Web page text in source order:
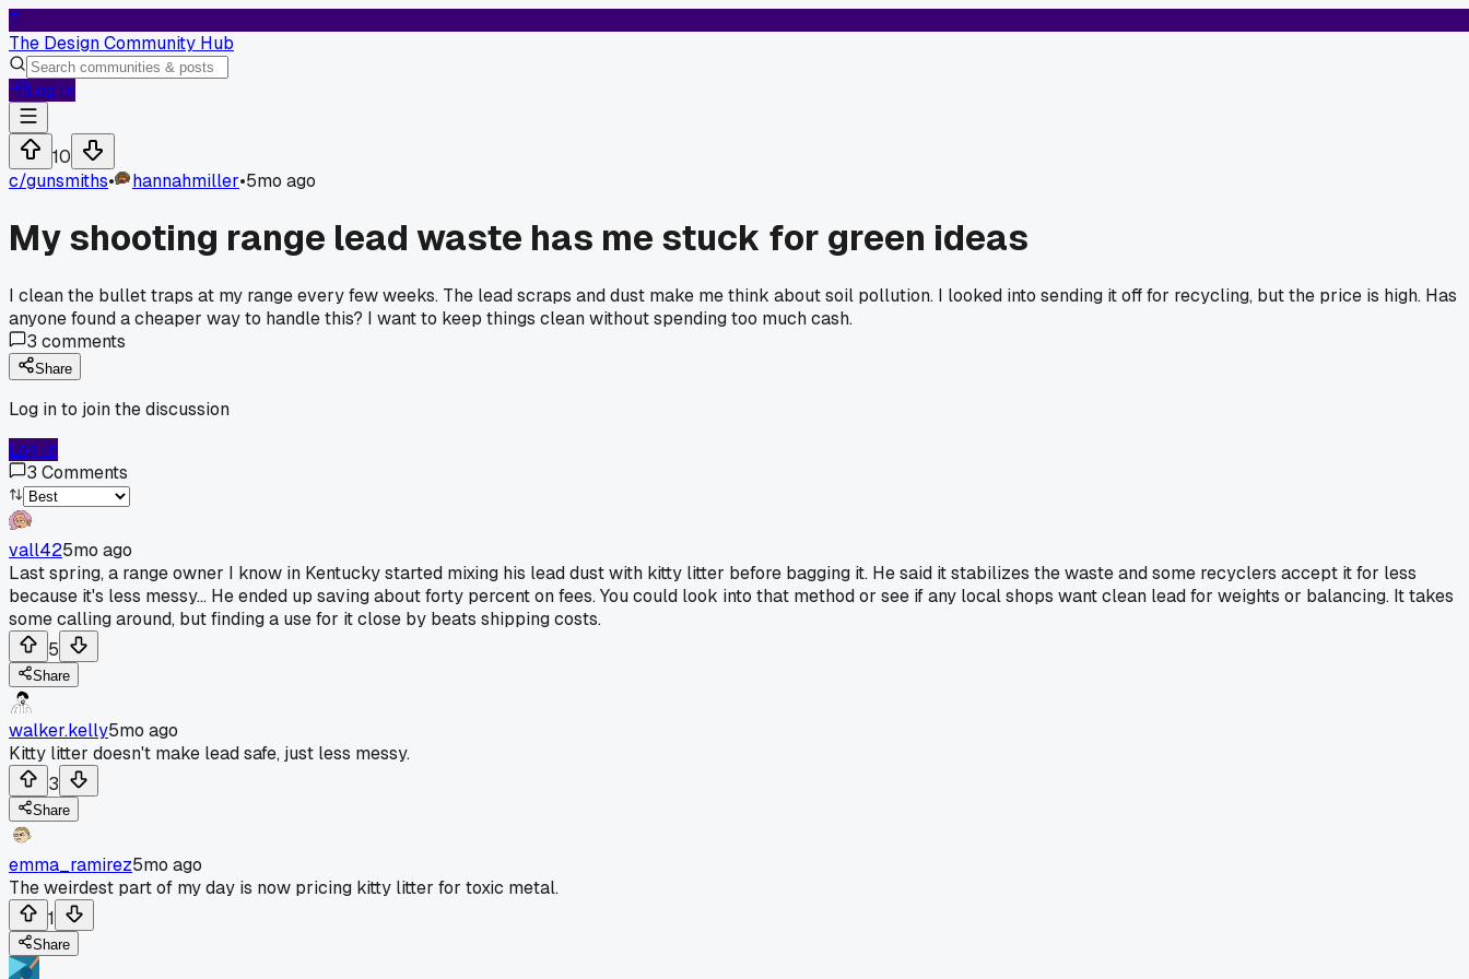
T
The Design Community Hub
Log In
10
c/gunsmiths• hannahmiller•5mo ago
My shooting range lead waste has me stuck for green ideas
I clean the bullet traps at my range every few weeks. The lead scraps and dust make me think about soil pollution. I looked into sending it off for recycling, but the price is high. Has
anyone found a cheaper way to handle this? I want to keep things clean without spending too much cash.
3 comments
Share
Log in to join the discussion
Log In
3 Comments
vall425mo ago
Last spring, a range owner I know in Kentucky started mixing his lead dust with kitty litter before bagging it. He said it stabilizes the waste and some recyclers accept it for less
because it's less messy... He ended up saving about forty percent on fees. You could look into that method or see if any local shops want clean lead for weights or balancing. It takes
some calling around, but finding a use for it close by beats shipping costs.
5
Share
walker.kelly5mo ago
Kitty litter doesn't make lead safe, just less messy.
3
Share
emma_ramirez5mo ago
The weirdest part of my day is now pricing kitty litter for toxic metal.
1
Share